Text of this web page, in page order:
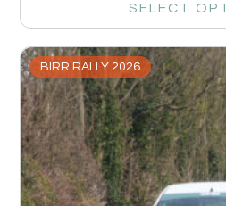
SELECT
BIRR RALLY 2026